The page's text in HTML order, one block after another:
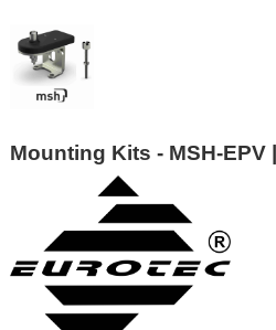
Mounting Kits - MSH-EPV